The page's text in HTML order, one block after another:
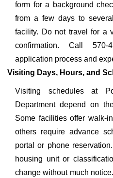
form for a background
from a few days to
facility. Do not travel for a
confirmation. Call
application process and
Visiting Days, Hours, and
Visiting schedules at
Department depend on
Some facilities offer walk-
others require advance
portal or phone
housing unit or
change without much